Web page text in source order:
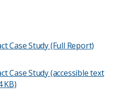
Case Study (Full Report)
Case Study (accessible text
KB)